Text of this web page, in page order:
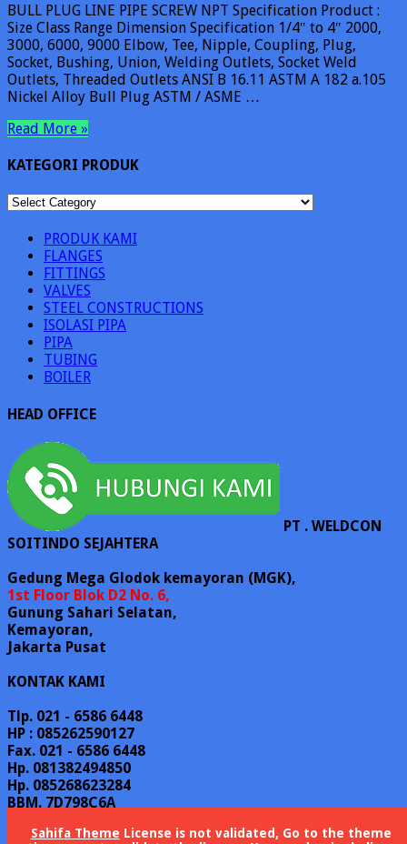
BULL PLUG LINE PIPE SCREW NPT Specification Product :
Size Class Range Dimension Specification 1/4″ to 4″ 2000,
3000, 6000, 9000 Elbow, Tee, Nipple, Coupling, Plug,
Socket, Bushing, Union, Welding Outlets, Socket Weld
Outlets, Threaded Outlets ANSI B 16.11 ASTM A 182 a.105
Nickel Alloy Bull Plug ASTM / ASME …
Read More »
KATEGORI PRODUK
KATEGORI
PRODUK KAMI
FLANGES
FITTINGS
VALVES
STEEL CONSTRUCTIONS
ISOLASI PIPA
PIPA
TUBING
BOILER
HEAD OFFICE
PT . WELDCON
SOITINDO SEJAHTERA
Gedung Mega Glodok kemayoran (MGK),
1st Floor Blok D2 No. 6,
Gunung Sahari Selatan,
Kemayoran,
Jakarta Pusat
KONTAK KAMI
Tlp. 021 - 6586 6448
HP : 085262590127
Fax. 021 - 6586 6448
Hp. 081382494850
Hp. 085268623284
BBM. 7D798C6A
Email : info @ weldconss.com
Sahifa Theme License is not validated, Go to the theme